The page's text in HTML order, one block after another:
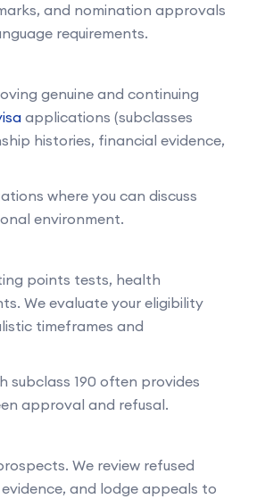
and nomination approvals
requirements.
genuine and continuing
applications (subclasses
histories, financial evidence,
where you can discuss
environment.
points tests, health
We evaluate your eligibility
timeframes and
subclass 190 often provides
approval and refusal.
We review refused
and lodge appeals to